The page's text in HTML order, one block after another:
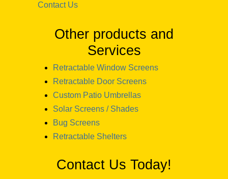
Contact Us
Other products and
Services
Retractable Window Screens
Retractable Door Screens
Custom Patio Umbrellas
Solar Screens / Shades
Bug Screens
Retractable Shelters
Contact Us Today!